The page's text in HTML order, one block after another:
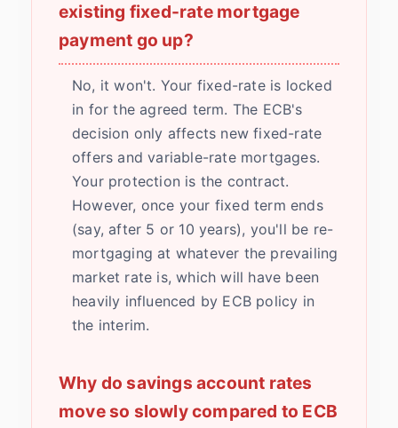
existing fixed-rate mortgage
payment go up?
No, it won't. Your fixed-rate is locked
in for the agreed term. The ECB's
decision only affects new fixed-rate
offers and variable-rate mortgages.
Your protection is the contract.
However, once your fixed term ends
(say, after 5 or 10 years), you'll be re-
mortgaging at whatever the prevailing
market rate is, which will have been
heavily influenced by ECB policy in
the interim.
Why do savings account rates
move so slowly compared to ECB